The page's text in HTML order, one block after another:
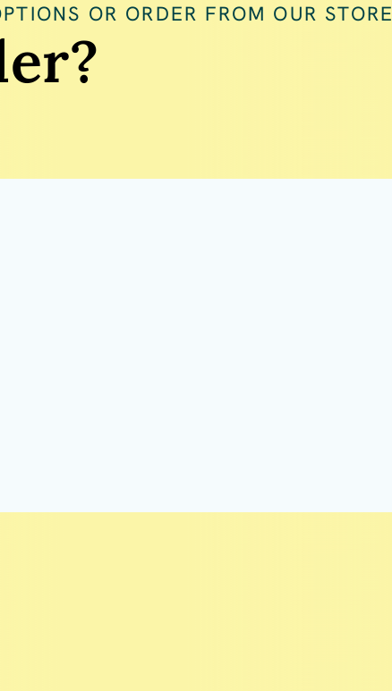
OR ORDER FROM OUR STORE